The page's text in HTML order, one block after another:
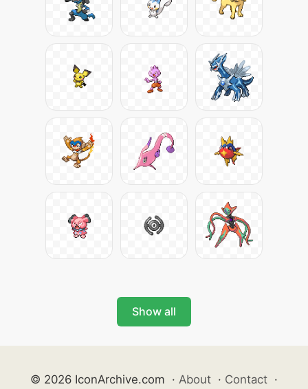
Show all
© 2026 IconArchive.com · About · Contact ·